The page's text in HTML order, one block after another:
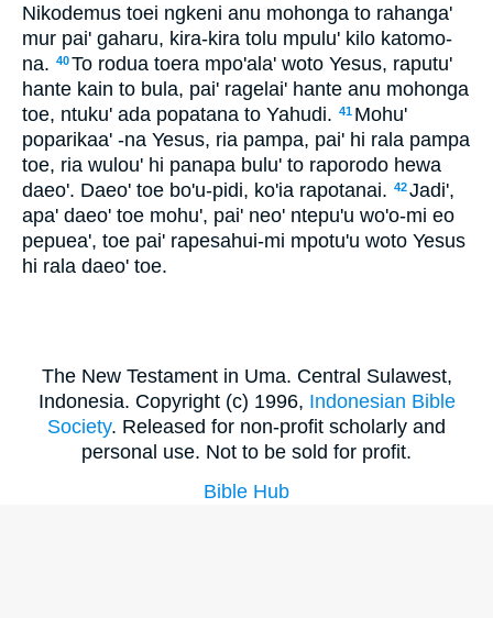
Nikodemus toei ngkeni anu mohonga to rahanga'
mur pai' gaharu, kira-kira tolu mpulu' kilo katomo-
na. 40To rodua toera mpo'ala' woto Yesus, raputu'
hante kain to bula, pai' ragelai' hante anu mohonga
toe, ntuku' ada popatana to Yahudi. 41 Mohu'
poparikaa' -na Yesus, ria pampa, pai' hi rala pampa
toe, ria wulou' hi panapa bulu' to raporodo hewa
daeo'. Daeo' toe bo'u-pidi, ko'ia rapotanai. 42Jadi',
apa' daeo' toe mohu', pai' neo' ntepu'u wo'o-mi eo
pepuea', toe pai' rapesahui-mi mpotu'u woto Yesus
hi rala daeo' toe.
The New Testament in Uma. Central Sulawest,
Indonesia. Copyright (c) 1996, Indonesian Bible
Society. Released for non-profit scholarly and
personal use. Not to be sold for profit.
Bible Hub